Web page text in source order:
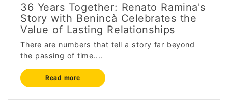
36 Years Together: Renato Ramina's
Story with Benincà Celebrates the
Value of Lasting Relationships
There are numbers that tell a story far beyond
the passing of time....
Read more